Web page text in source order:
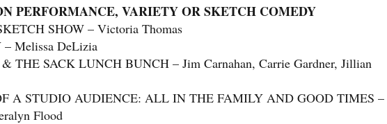
PERFORMANCE, VARIETY OR SKETCH COMEDY
SHOW – Victoria Thomas
Melissa DeLizia
THE SACK LUNCH BUNCH – Jim Carnahan, Carrie Gardner, Jillian
A STUDIO AUDIENCE: ALL IN THE FAMILY AND GOOD TIMES –
Flood